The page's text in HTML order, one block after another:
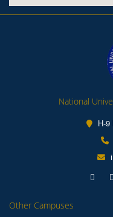
National
H-
Other Campuses